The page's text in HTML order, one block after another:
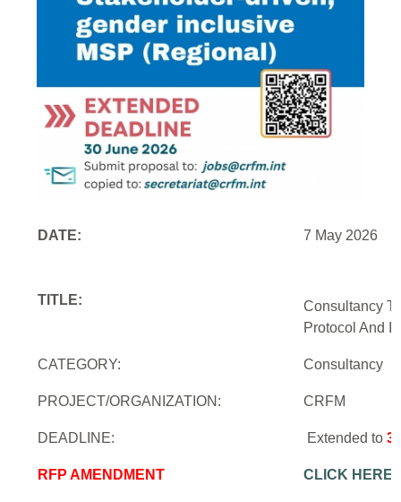
DATE: 7 May 2026
TITLE:
Consultancy
Protocol And
CATEGORY: Consultancy
PROJECT/ORGANIZATION: CRFM
DEADLINE: Extended to
RFP AMENDMENT CLICK HERE